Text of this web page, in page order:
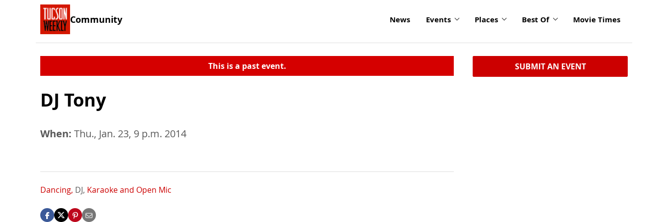
Community News Events Places Best Of Movie Times
This is a past event.
DJ Tony
When: Thu., Jan. 23, 9 p.m. 2014
Dancing, DJ, Karaoke and Open Mic
SUBMIT AN EVENT